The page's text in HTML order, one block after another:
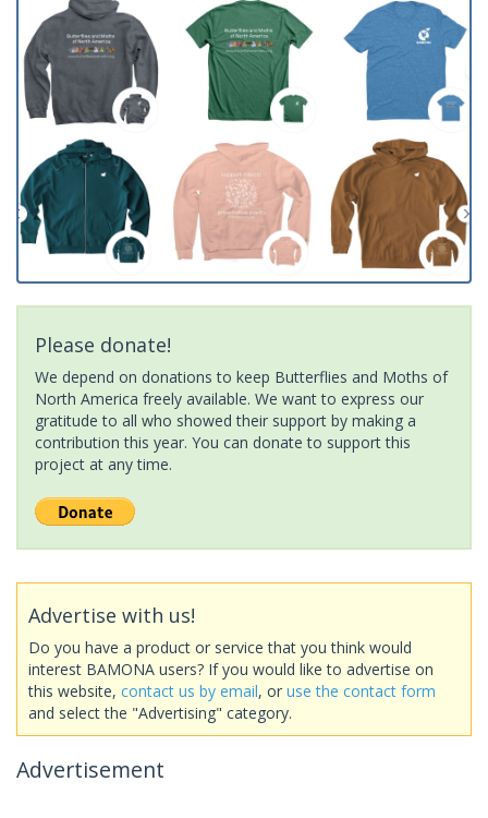
Please donate!
We depend on donations to keep Butterflies and Moths of
North America freely available. We want to express our
gratitude to all who showed their support by making a
contribution this year. You can donate to support this
project at any time.
Advertise with us!
Do you have a product or service that you think would
interest BAMONA users? If you would like to advertise on
this website, contact us by email, or use the contact form
and select the "Advertising" category.
Advertisement